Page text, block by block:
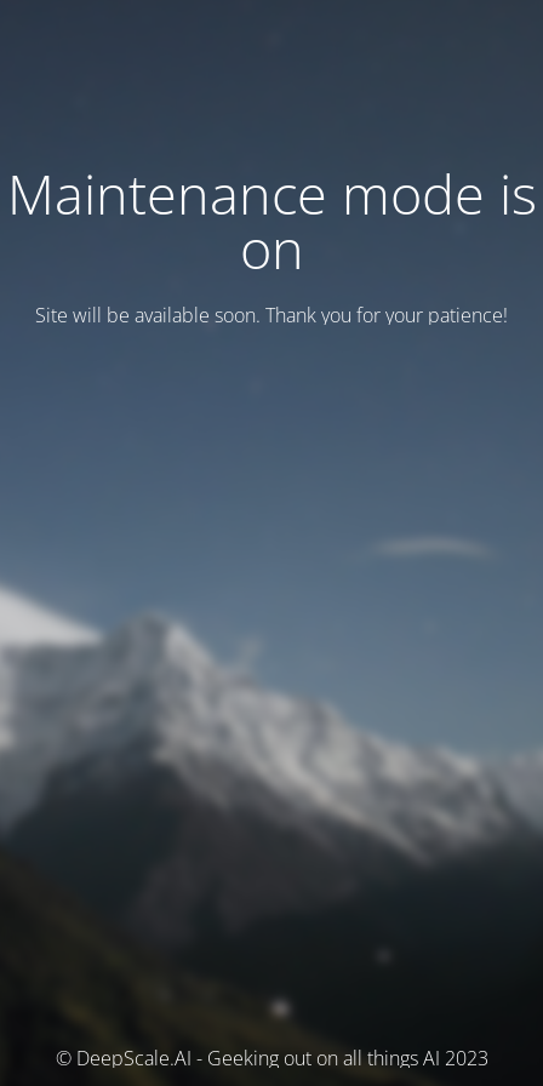
Maintenance mode is
on
Site will be available soon. Thank you for your patience!
© DeepScale.AI - Geeking out on all things AI 2023